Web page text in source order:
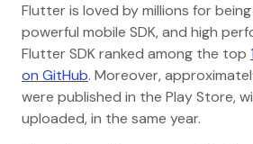
Flutter is loved by millions for
powerful mobile SDK, and high
Flutter SDK ranked among the top
on GitHub. Moreover,
were published in the Play Store,
uploaded, in the same year.